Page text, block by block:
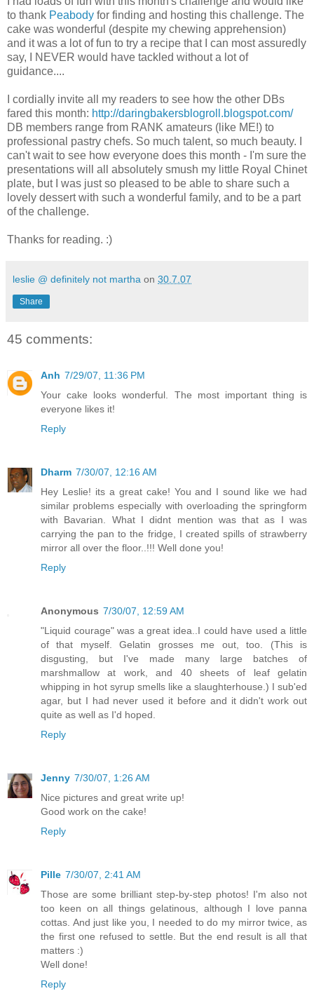
to thank Peabody for finding and hosting this challenge. The
cake was wonderful (despite my chewing apprehension)
and it was a lot of fun to try a recipe that I can most assuredly
say, I NEVER would have tackled without a lot of
guidance....
I cordially invite all my readers to see how the other DBs
fared this month: http://daringbakersblogroll.blogspot.com/
DB members range from RANK amateurs (like ME!) to
professional pastry chefs. So much talent, so much beauty. I
can't wait to see how everyone does this month - I'm sure the
presentations will all absolutely smush my little Royal Chinet
plate, but I was just so pleased to be able to share such a
lovely dessert with such a wonderful family, and to be a part
of the challenge.
Thanks for reading. :)
leslie @ definitely not martha on 30.7.07
Share
45 comments:
Anh 7/29/07, 11:36 PM
Your cake looks wonderful. The most important thing is
everyone likes it!
Reply
Dharm 7/30/07, 12:16 AM
Hey Leslie! its a great cake! You and I sound like we had
similar problems especially with overloading the springform
with Bavarian. What I didnt mention was that as I was
carrying the pan to the fridge, I created spills of strawberry
mirror all over the floor..!!! Well done you!
Reply
Anonymous 7/30/07, 12:59 AM
"Liquid courage" was a great idea..I could have used a little
of that myself. Gelatin grosses me out, too. (This is
disgusting, but I've made many large batches of
marshmallow at work, and 40 sheets of leaf gelatin
whipping in hot syrup smells like a slaughterhouse.) I sub'ed
agar, but I had never used it before and it didn't work out
quite as well as I'd hoped.
Reply
Jenny 7/30/07, 1:26 AM
Nice pictures and great write up!
Good work on the cake!
Reply
Pille 7/30/07, 2:41 AM
Those are some brilliant step-by-step photos! I'm also not
too keen on all things gelatinous, although I love panna
cottas. And just like you, I needed to do my mirror twice, as
the first one refused to settle. But the end result is all that
matters :)
Well done!
Reply